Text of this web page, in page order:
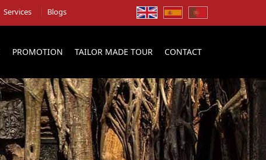
Services Blogs
PROMOTION TAILOR MADE TOUR CONTACT